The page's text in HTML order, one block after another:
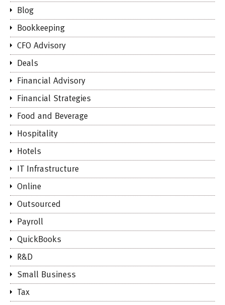
Blog
Bookkeeping
CFO Advisory
Deals
Financial Advisory
Financial Strategies
Food and Beverage
Hospitality
Hotels
IT Infrastructure
Online
Outsourced
Payroll
QuickBooks
R&D
Small Business
Tax